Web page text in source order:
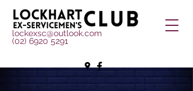
lockexsc@outlook.com
(02) 6920 5291